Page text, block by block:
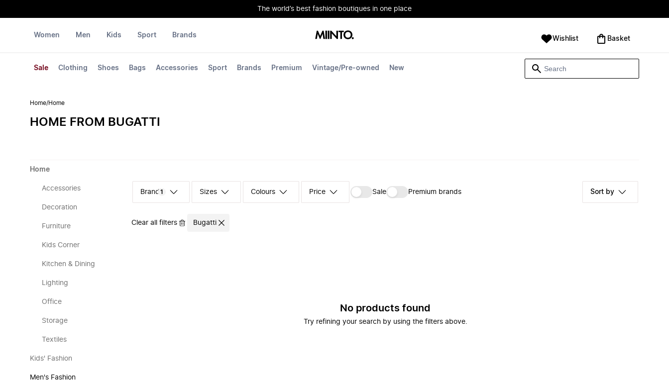
The world’s best fashion boutiques in one place
Women
Sale Clothing Shoes Bags Accessories Sport Brands Premium Vintage/Pre-owned New
Men Kids Sport Brands Wishlist ‪Basket‬
Home/Home
HOME FROM BUGATTI
Home
Accessories
Decoration
Furniture
Kids Corner
Kitchen & Dining
Lighting
Office
Storage
Textiles
Kids' Fashion
Men's Fashion
1 Sizes Colours ‪Sale‬ Premium brands Sort by
Clear all filters Bugatti
No products found
Try refining your search by using the filters above.